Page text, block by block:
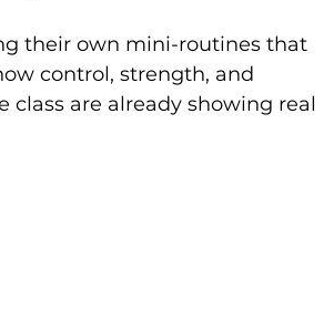
their own mini-routines that
control, strength, and
class are already showing real